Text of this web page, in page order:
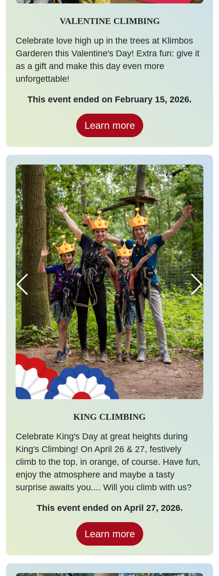
VALENTINE CLIMBING
Celebrate love high up in the trees at Klimbos
Garderen this Valentine's Day! Extra fun: give it
as a gift and make this day even more
unforgettable!
This event ended on February 15, 2026.
Learn more
KING CLIMBING
Celebrate King's Day at great heights during
King's Climbing! On April 26 & 27, festively
climb to the top, in orange, of course. Have fun,
enjoy the atmosphere and maybe a tasty
surprise awaits you.... Will you climb with us?
This event ended on April 27, 2026.
Learn more